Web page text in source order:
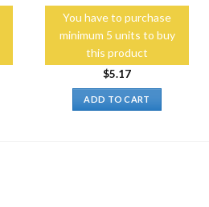
You have to purchase
minimum 5 units to buy
this product
$5.17
ADD TO CART